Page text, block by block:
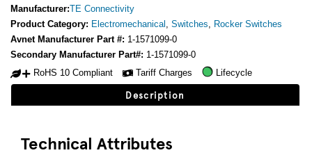
Manufacturer:TE Connectivity
Product Category: Electromechanical , Switches, Rocker Switches
Avnet Manufacturer Part #: 1-1571099-0
Secondary Manufacturer Part#: 1-1571099-0
RoHS 10 Compliant
Tariff Charges Lifecycle
Description
Technical Attributes